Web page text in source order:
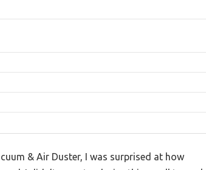
& Air Duster, I was surprised at how